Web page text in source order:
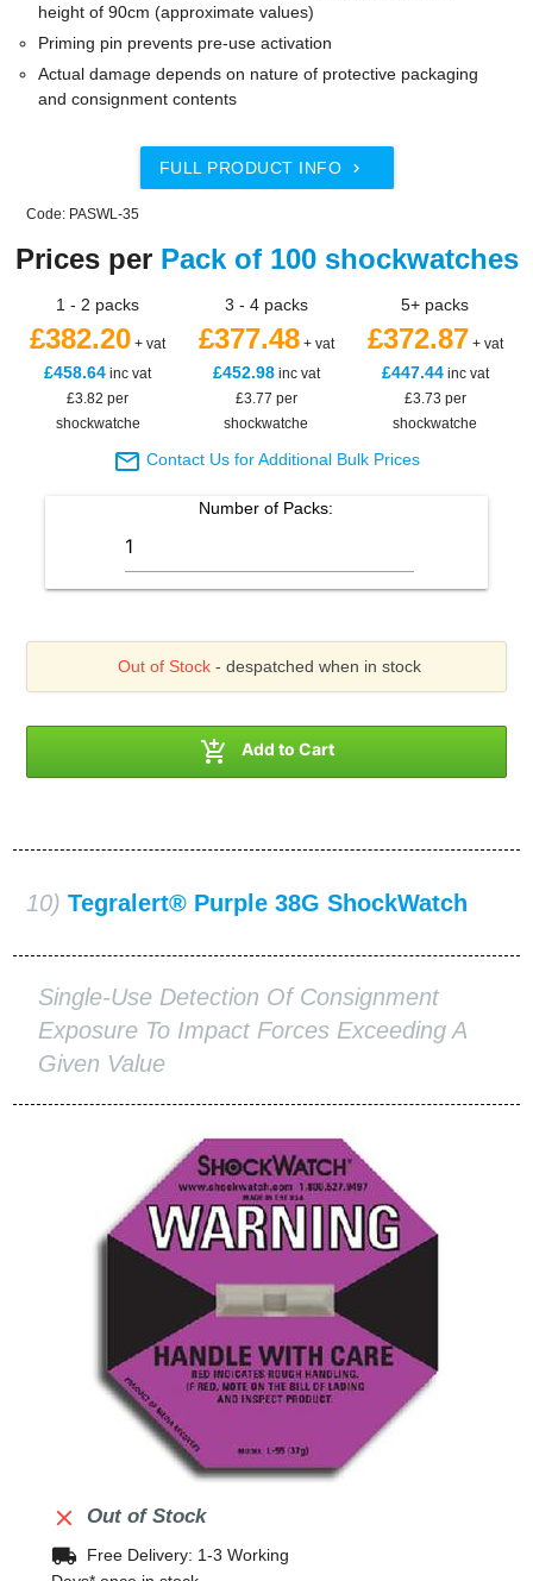
height of 90cm (approximate values)
Priming pin prevents pre-use activation
Actual damage depends on nature of protective packaging
and consignment contents
FULL PRODUCT INFO 
Code: PASWL-35
Prices per Pack of 100 shockwatches
1 - 2 packs 3 - 4 packs 5+ packs
£382.20 + vat £377.48+ vat £372.87 + vat
£458.64 inc vat £452.98inc vat £447.44inc vat
£3.82 per
shockwatche
£3.77 per
shockwatche
£3.73 per
shockwatche
 Contact Us for Additional Bulk Prices
Number of Packs:
Out of Stock- despatched when in stock
 Add to Cart
10) Tegralert® Purple 38G ShockWatch
Single-Use Detection Of Consignment
Exposure To Impact Forces Exceeding A
Given Value
 Out of Stock
local_shipping
Free Delivery: 1-3 Working